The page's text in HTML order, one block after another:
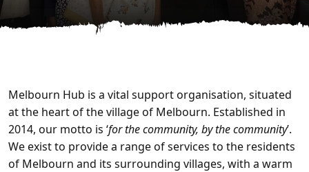
Melbourn Hub is a vital support organisation, situated
at the heart of the village of Melbourn. Established in
2014, our motto is ‘for the community, by the community’.
We exist to provide a range of services to the residents
of Melbourn and its surrounding villages, with a warm